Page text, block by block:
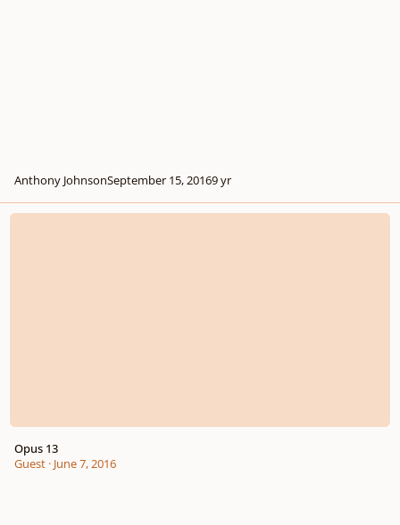
Anthony JohnsonSeptember 15, 20169 yr
Opus 13
Opus 13
Guest· June 7, 2016